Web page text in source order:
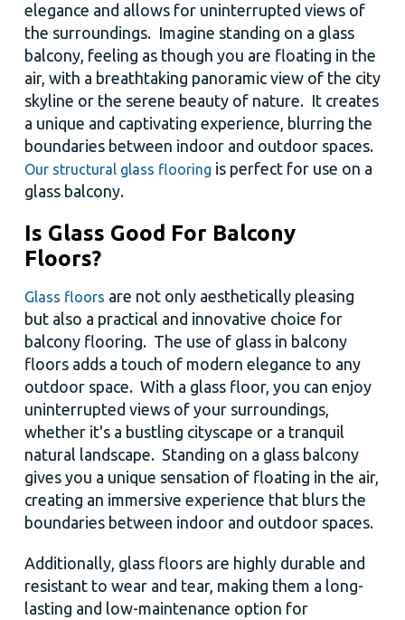
elegance and allows for uninterrupted views of
the surroundings. Imagine standing on a glass
balcony, feeling as though you are floating in the
air, with a breathtaking panoramic view of the city
skyline or the serene beauty of nature. It creates
a unique and captivating experience, blurring the
boundaries between indoor and outdoor spaces.
Our structural glass flooring is perfect for use on a
glass balcony.
Is Glass Good For Balcony
Floors?
Glass floors are not only aesthetically pleasing
but also a practical and innovative choice for
balcony flooring. The use of glass in balcony
floors adds a touch of modern elegance to any
outdoor space. With a glass floor, you can enjoy
uninterrupted views of your surroundings,
whether it's a bustling cityscape or a tranquil
natural landscape. Standing on a glass balcony
gives you a unique sensation of floating in the air,
creating an immersive experience that blurs the
boundaries between indoor and outdoor spaces.
Additionally, glass floors are highly durable and
resistant to wear and tear, making them a long-
lasting and low-maintenance option for